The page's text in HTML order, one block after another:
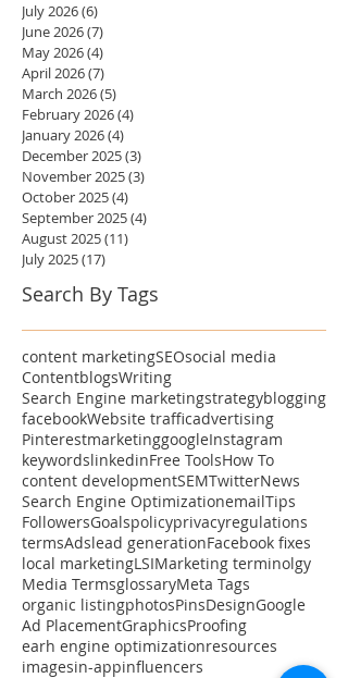
July 2026(6)
June 2026(7)
May 2026(4)
April 2026(7)
March 2026(5)
February 2026(4)
January 2026(4)
December 2025(3)
November 2025(3)
October 2025(4)
September 2025(4)
August 2025(11)
July 2025(17)
Search By Tags
content marketingSEOsocial media
ContentblogsWriting
Search Engine marketingstrategyblogging
facebookWebsite trafficadvertising
PinterestmarketinggoogleInstagram
keywordslinkedinFree ToolsHow To
content developmentSEMTwitterNews
Search Engine OptimizationemailTips
FollowersGoalspolicyprivacyregulations
termsAdslead generationFacebook fixes
local marketingLSIMarketing terminolgy
Media TermsglossaryMeta Tags
organic listingphotosPinsDesignGoogle
Ad PlacementGraphicsProofing
earh engine optimizationresources
imagesin-appinfluencers